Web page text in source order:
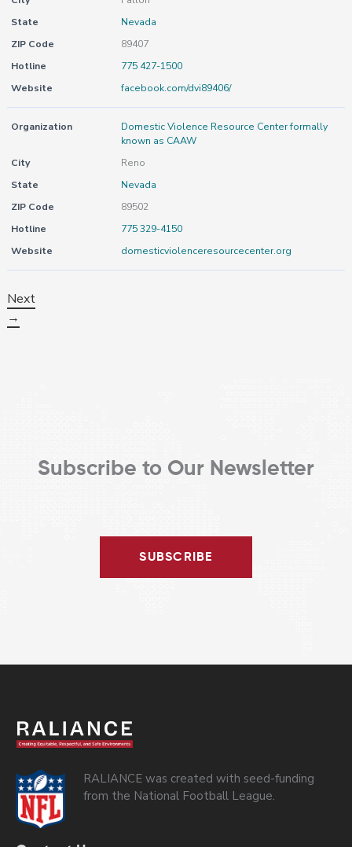
State
Nevada
ZIP Code
89407
Hotline
775 427-1500
Website
facebook.com/dvi89406/
Organization
Domestic Violence Resource Center formally
known as CAAW
City
Reno
State
Nevada
ZIP Code
89502
Hotline
775 329-4150
Website
domesticviolenceresourcecenter.org
Next
→
Subscribe to Our Newsletter
SUBSCRIBE
RALIANCE was created with seed-funding
from the National Football League.